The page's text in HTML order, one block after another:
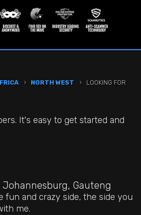
› NORTH WEST ›
LOOKING FOR
It's easy to get started and
Gauteng
fun and crazy side, the side you
me.